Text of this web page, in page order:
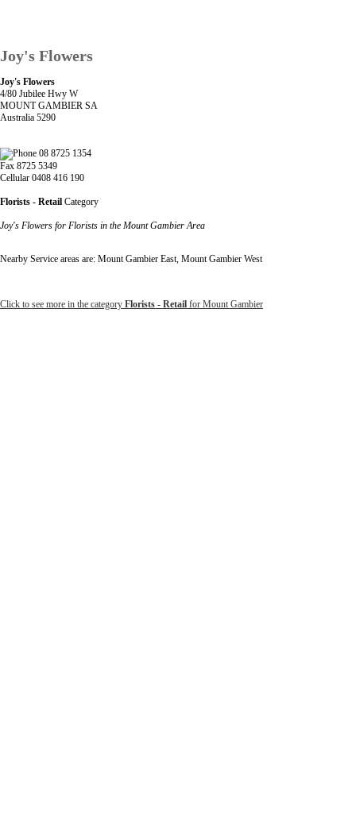
Joy's Flowers
Joy's Flowers
4/80 Jubilee Hwy W
MOUNT GAMBIER SA
Australia 5290
08 8725 1354
Fax 8725 5349
Cellular 0408 416 190
Florists - Retail Category
Joy's Flowers for Florists in the Mount Gambier Area
Nearby Service areas are: Mount Gambier East, Mount Gambier West
Click to see more in the category Florists - Retail for Mount Gambier